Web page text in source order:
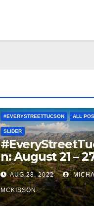
#EVERYSTREETTUCSON ALL
SLIDER
n: August 21 –
AUG 28, 2022
MCKISSON